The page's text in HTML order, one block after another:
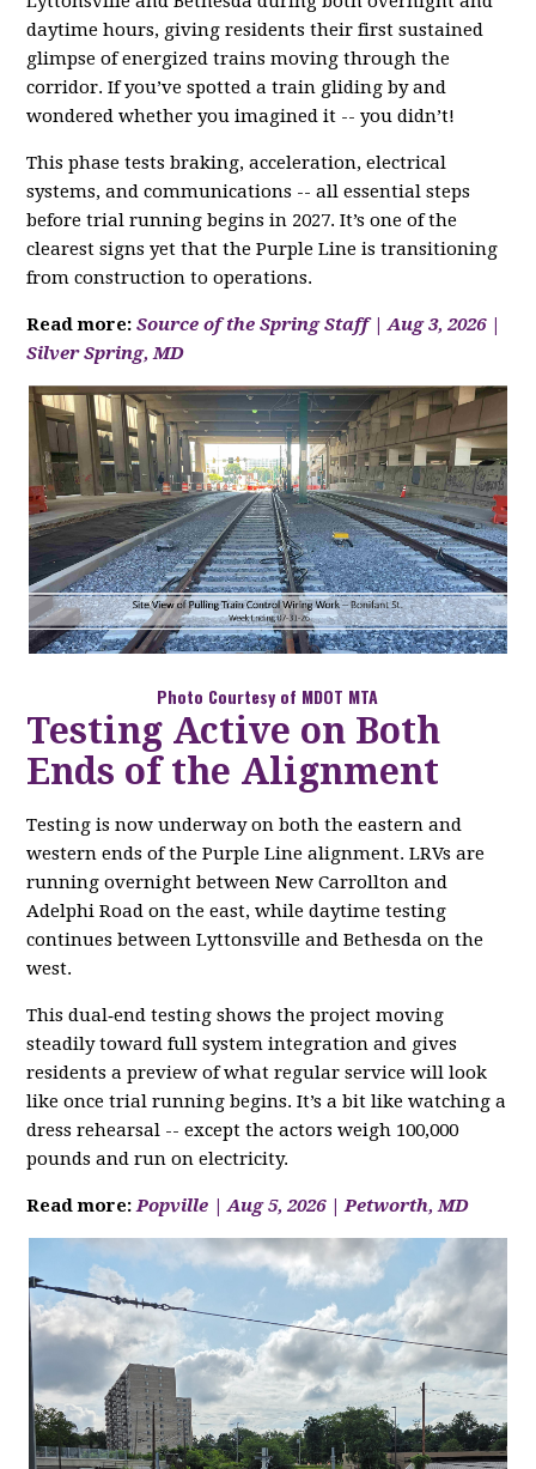
daytime hours, giving residents their first sustained
glimpse of energized trains moving through the
corridor. If you’ve spotted a train gliding by and
wondered whether you imagined it -- you didn’t!
This phase tests braking, acceleration, electrical
systems, and communications -- all essential steps
before trial running begins in 2027. It’s one of the
clearest signs yet that the Purple Line is transitioning
from construction to operations.
Read more:Source of the Spring Staff | Aug 3, 2026 |
Silver Spring, MD
Photo Courtesy of MDOT MTA
Testing Active on Both
Ends of the Alignment
Testing is now underway on both the eastern and
western ends of the Purple Line alignment. LRVs are
running overnight between New Carrollton and
Adelphi Road on the east, while daytime testing
continues between Lyttonsville and Bethesda on the
west.
This dual‑end testing shows the project moving
steadily toward full system integration and gives
residents a preview of what regular service will look
like once trial running begins. It’s a bit like watching a
dress rehearsal -- except the actors weigh 100,000
pounds and run on electricity.
Read more:Popville | Aug 5, 2026 | Petworth, MD